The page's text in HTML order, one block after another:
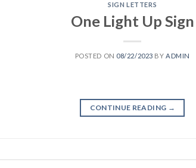
SIGN LETTERS
One Light Up Sign
POSTED ON 08/22/2023 BYADMIN
CONTINUE READING →